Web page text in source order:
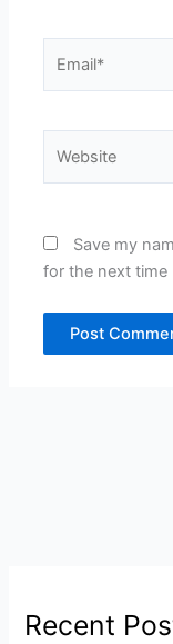
Save my
for the next time
Recent